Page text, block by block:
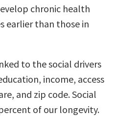
chronic health
earlier than those in
to the social drivers
income, access
and zip code. Social
of our longevity.